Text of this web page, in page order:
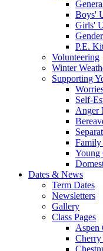
Boys'
Girls'
P.E.
Volunteering
Winter
Supporting
Self-
Anger
Family
Young
Dates & News
Term Dates
Newsletters
Gallery
Class Pages
Aspen
Cherry